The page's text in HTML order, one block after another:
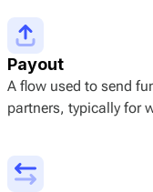
Payout
A flow used to send
partners, typically for